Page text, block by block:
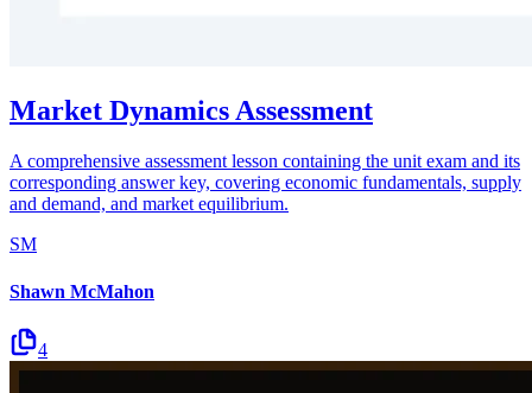
Market Dynamics Assessment
A comprehensive assessment lesson containing the unit exam and its
corresponding answer key, covering economic fundamentals, supply
and demand, and market equilibrium.
SM
Shawn McMahon
4